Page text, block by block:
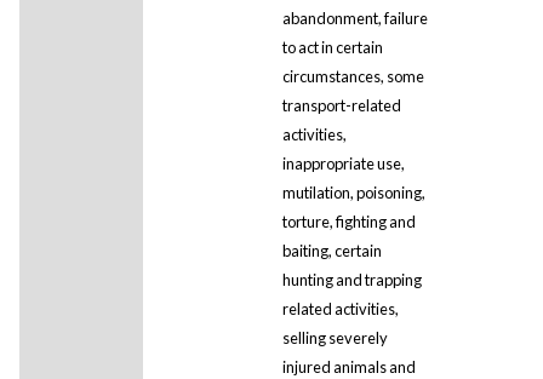
abandonment, failure
to act in certain
circumstances, some
transport-related
activities,
inappropriate use,
mutilation, poisoning,
torture, fighting and
baiting, certain
hunting and trapping
related activities,
selling severely
injured animals and